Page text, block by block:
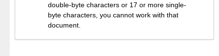
double-byte characters or 17 or more single-
byte characters, you cannot work with that
document.